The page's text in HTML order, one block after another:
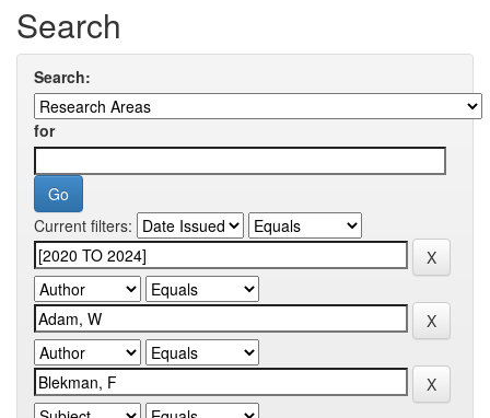
Search
Search:
for
Current filters: